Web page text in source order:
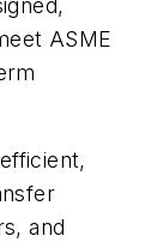
ASME
and